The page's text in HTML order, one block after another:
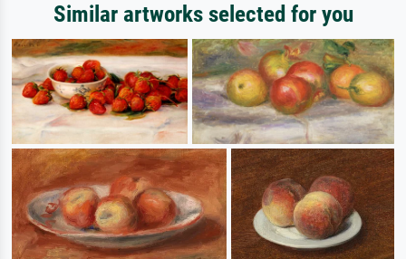
Similar artworks selected for you